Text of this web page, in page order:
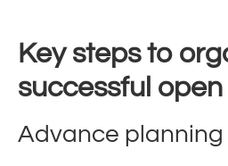
Key steps to
successful
Advance planning